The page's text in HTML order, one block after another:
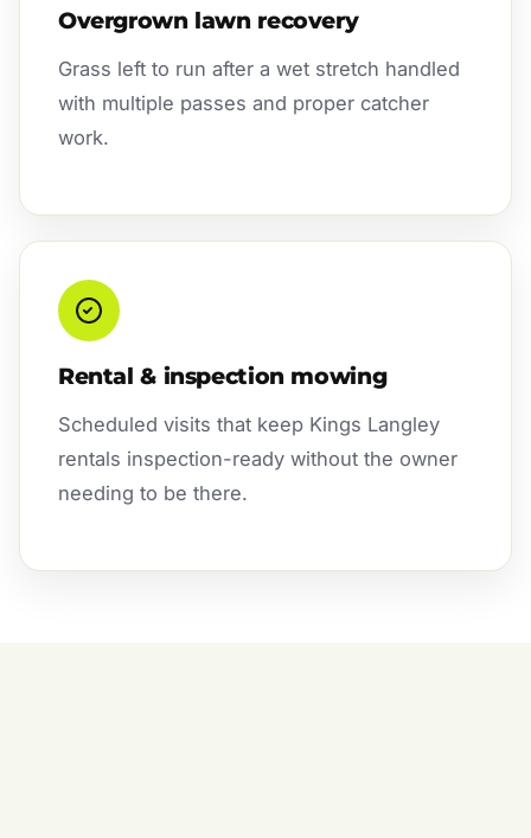
Overgrown lawn recovery
Grass left to run after a wet stretch handled
with multiple passes and proper catcher
work.
Rental & inspection mowing
Scheduled visits that keep Kings Langley
rentals inspection-ready without the owner
needing to be there.